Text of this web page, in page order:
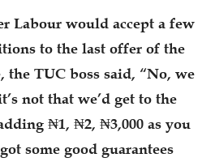
Labour would accept a few
to the last offer of the
TUC boss said, “No, we
not that we’d get to the
₦1, ₦2, ₦3,000 as you
some good guarantees